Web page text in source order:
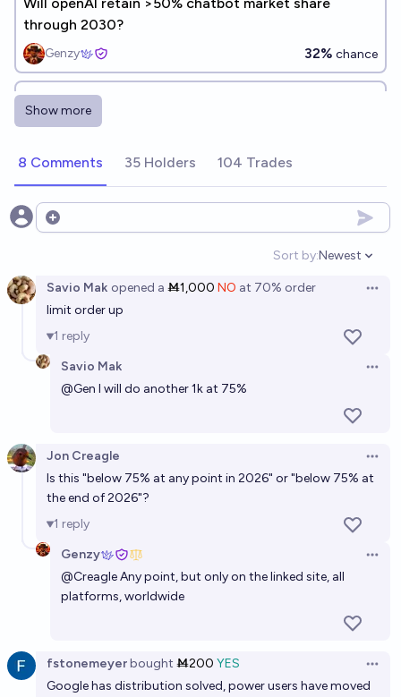
through 2030?
Genzy 32% chance
Will the total user count for AI chatbots decline by
more than a factor of 7 between now and the end of
Show more
8 Comments 35 Holders 104 Trades
Open options
Sort by:
Open
Newest
Savio Mak opened a Ṁ1,000 NO at 70% order
limit order up
1 reply
Savio Mak
@Gen I will do another 1k at 75%
Jon Creagle
Is this "below 75% at any point in 2026" or "below 75% at
the end of 2026"?
1 reply
Genzy
@CreagleAny point, but only on the linked site, all
platforms, worldwide
fstonemeyerbought Ṁ200 YES
Google has distribution solved, power users have moved